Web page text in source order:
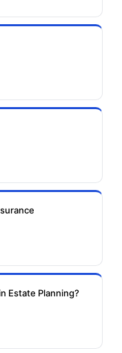
Insurance
Estate Planning?